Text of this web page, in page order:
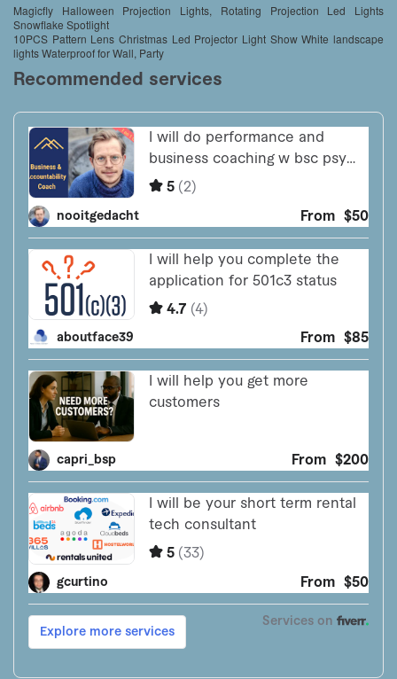
Magicfly Halloween Projection Lights, Rotating Projection Led Lights
Snowflake Spotlight
10PCS Pattern Lens Christmas Led Projector Light Show White landscape
lights Waterproof for Wall, Party